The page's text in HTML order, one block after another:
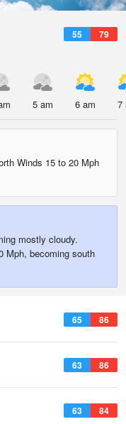
55 79
5 am 6 am 7
Winds 15 to 20 Mph
mostly cloudy.
Mph, becoming south
65 86
63 86
63 84